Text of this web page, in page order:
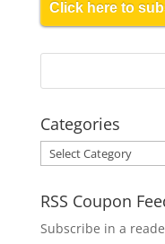
Click here to
Categories
Categories
RSS Coupon
Subscribe in a